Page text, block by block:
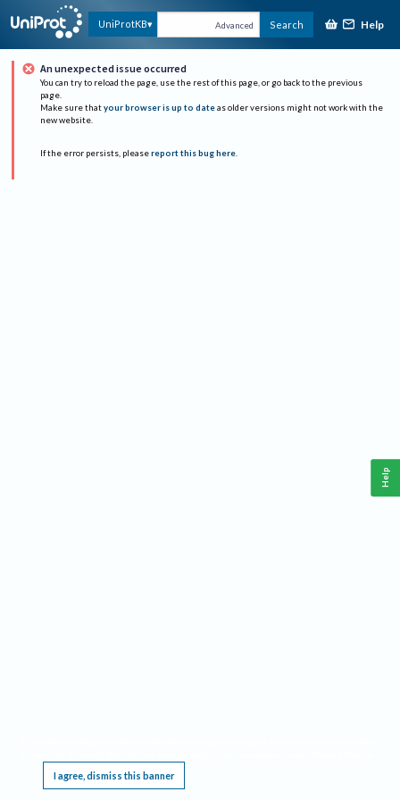
UniProtKB Advanced Search Help
An unexpected issue occurred
You can try to reload the page, use the rest of this page, or go back to the previous
page.
Make sure that your browser is up to date as older versions might not work with the
new website.
If the error persists, please report this bug here.
I agree, dismiss this banner
Help